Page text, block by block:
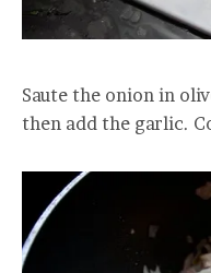
Saute the onion in
then add the garlic.